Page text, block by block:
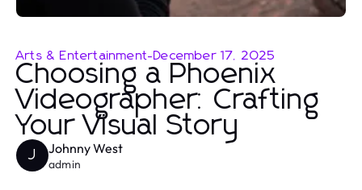
Arts & Entertainment-December 17, 2025
Choosing a Phoenix
Videographer: Crafting
Your Visual Story
J Johnny West
admin